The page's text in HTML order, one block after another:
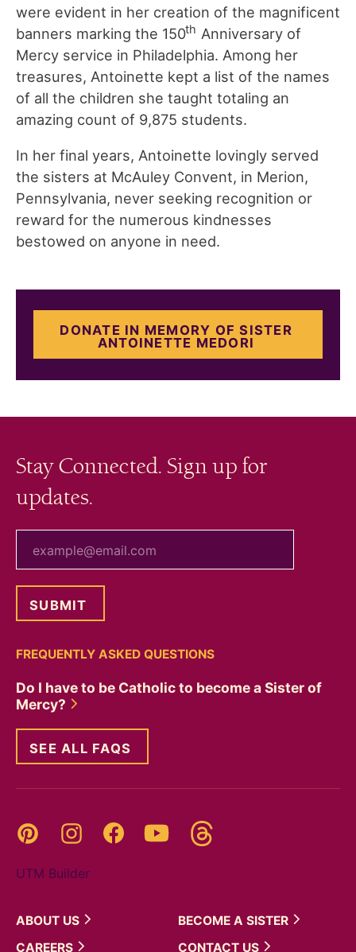
were evident in her creation of the magnificent
banners marking the 150th Anniversary of
Mercy service in Philadelphia. Among her
treasures, Antoinette kept a list of the names
of all the children she taught totaling an
amazing count of 9,875 students.
In her final years, Antoinette lovingly served
the sisters at McAuley Convent, in Merion,
Pennsylvania, never seeking recognition or
reward for the numerous kindnesses
bestowed on anyone in need.
DONATE IN MEMORY OF SISTER
ANTOINETTE MEDORI
Stay Connected. Sign up for
updates.
FREQUENTLY ASKED QUESTIONS
Do I have to be Catholic to become a Sister of
Mercy?
SEE ALL FAQS
Pinterest InstagramFacebookYouTube
UTM Builder
ABOUT US BECOME A SISTER
CAREERS
CONTACT US